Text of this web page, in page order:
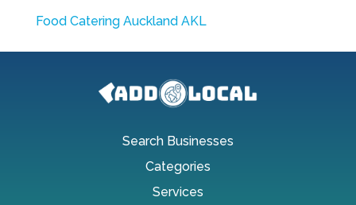
Food Catering Auckland AKL
Search Businesses
Categories
Services